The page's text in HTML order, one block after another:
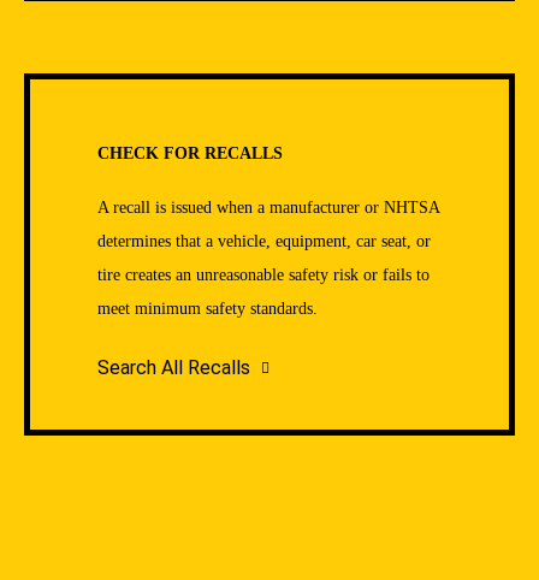
CHECK FOR RECALLS
A recall is issued when a manufacturer or NHTSA
determines that a vehicle, equipment, car seat, or
tire creates an unreasonable safety risk or fails to
meet minimum safety standards.
Search All Recalls